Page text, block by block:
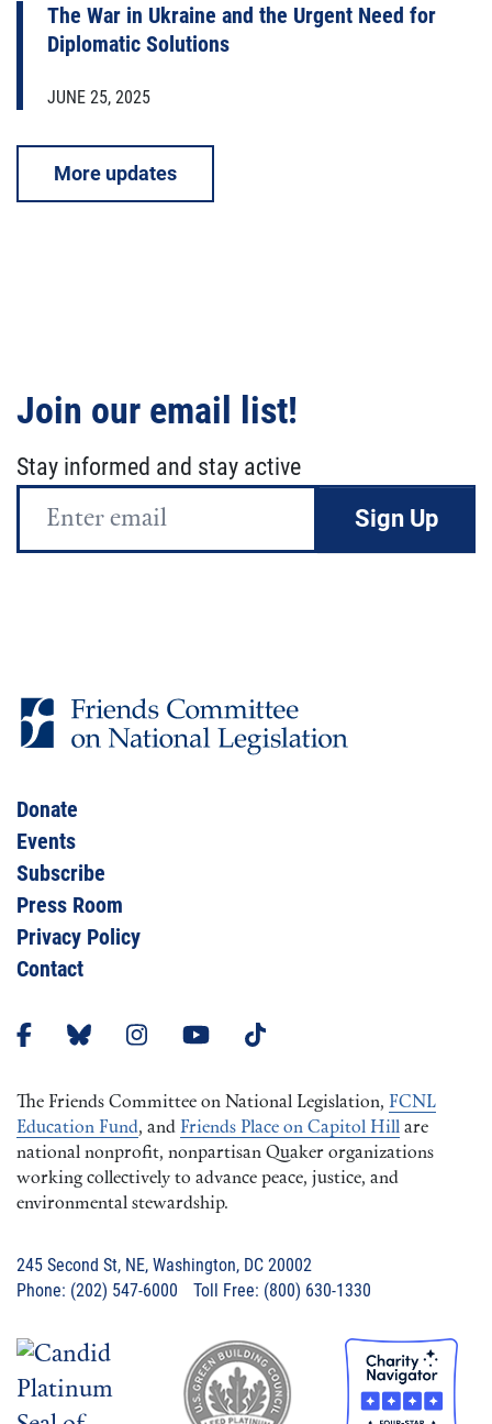
The War in Ukraine and the Urgent Need for
Diplomatic Solutions
JUNE 25, 2025
More updates
Join our email list!
Stay informed and stay active
Email
Donate
Events
Subscribe
Press Room
Privacy Policy
Contact
The Friends Committee on National Legislation, FCNL
Education Fund, and Friends Place on Capitol Hill are
national nonprofit, nonpartisan Quaker organizations
working collectively to advance peace, justice, and
environmental stewardship.
245 Second St, NE, Washington, DC 20002
Phone: (202) 547-6000 Toll Free: (800) 630-1330